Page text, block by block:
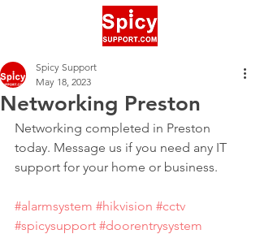
Networking Preston
Spicy Support
May 18, 2023
Networking completed in Preston
today. Message us if you need any IT
support for your home or business.
#alarmsystem #hikvision #cctv
#spicysupport #doorentrysystem